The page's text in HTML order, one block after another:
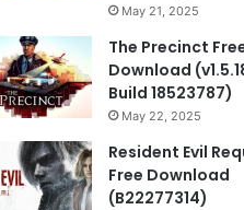
May 21, 2025
The Precinct
Download
Build 18523787)
May 22, 2025
Resident Evil
Free Download
(B22277314)